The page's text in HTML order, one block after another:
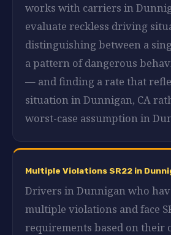
works with carriers in
evaluate reckless driving
distinguishing between a
a pattern of dangerous
— and finding a rate that
situation in Dunnigan, CA
worst-case assumption in
Multiple Violations SR22 in
Drivers in Dunnigan who
multiple violations and face
requirements based on their